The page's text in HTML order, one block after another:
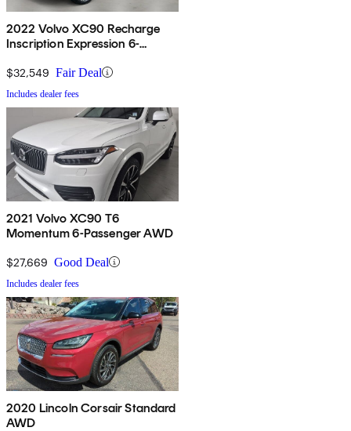
2022 Volvo XC90 Recharge
Inscription Expression 6-
$32,549 Fair Deal
Includes dealer fees
2021 Volvo XC90 T6
Momentum 6-Passenger AWD
$27,669 Good Deal
Includes dealer fees
2020 Lincoln Corsair Standard
AWD